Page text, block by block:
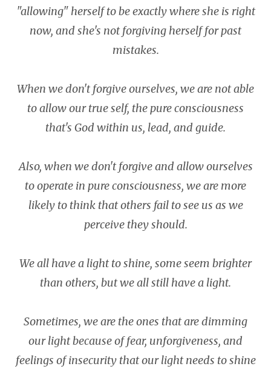
"allowing" herself to be exactly where she is right
now, and she's not forgiving herself for past
mistakes.
When we don't forgive ourselves, we are not able
to allow our true self, the pureconsciousness
that's God within us, lead, and guide.
Also, when we don't forgive and allow ourselves
to operate in pure consciousness, we are more
likely to think that others fail to see us as we
perceive they should.
We all have a light to shine, some seem brighter
than others, but we all still have a light.
Sometimes, we are the ones that are dimming
our light because of fear, unforgiveness, and
feelings of insecurity that our light needs to shine